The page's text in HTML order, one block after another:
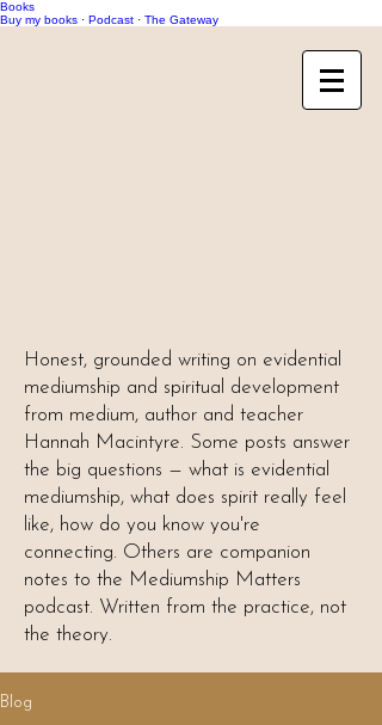
Books
Buy my books · Podcast · The Gateway
Honest, grounded writing on evidential
mediumship and spiritual development
from medium, author and teacher
Hannah Macintyre. Some posts answer
the big questions — what is evidential
mediumship, what does spirit really feel
like, how do you know you're
connecting. Others are companion
notes to the Mediumship Matters
podcast. Written from the practice, not
the theory.
Blog